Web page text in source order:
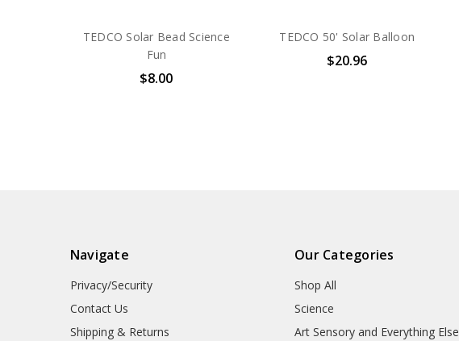
TEDCO Solar Bead Science
Fun
$8.00
TEDCO 50' Solar Balloon
$20.96
Navigate
Privacy/Security
Contact Us
Shipping & Returns
Our Categories
Shop All
Science
Art Sensory and Everything Else